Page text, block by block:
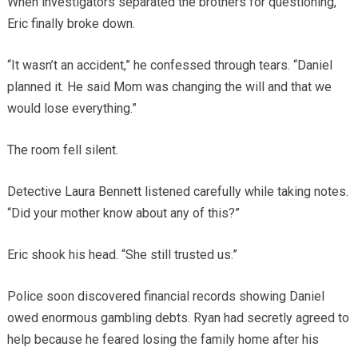
Eric finally broke down.
“It wasn’t an accident,” he confessed through tears. “Daniel
planned it. He said Mom was changing the will and that we
would lose everything.”
The room fell silent.
Detective Laura Bennett listened carefully while taking notes.
“Did your mother know about any of this?”
Eric shook his head. “She still trusted us.”
Police soon discovered financial records showing Daniel
owed enormous gambling debts. Ryan had secretly agreed to
help because he feared losing the family home after his